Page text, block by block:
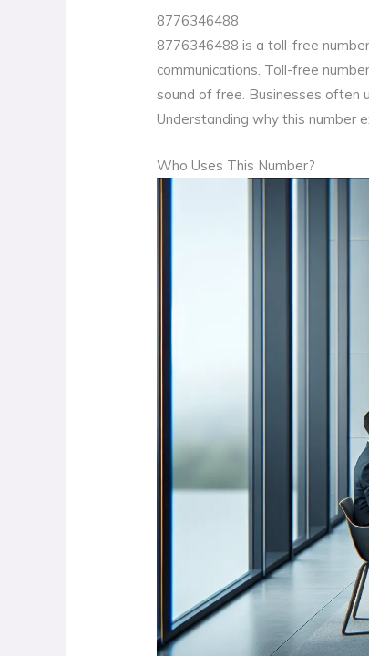
8776346488
8776346488 is a toll-free
communications. Toll-free
sound of free. Businesses often
Understanding why this number
Who Uses This Number?